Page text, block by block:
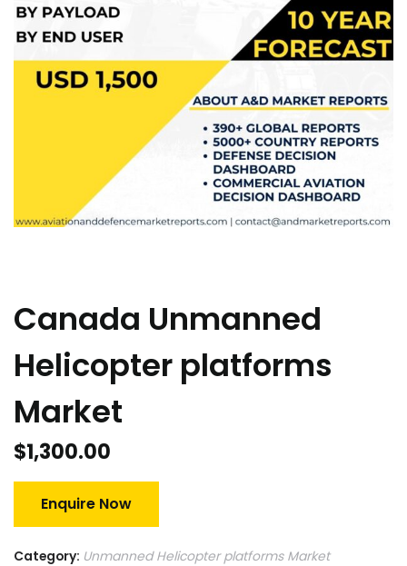
Canada Unmanned
Helicopter platforms
Market
$1,300.00
Enquire Now
Category: Unmanned Helicopter platforms Market